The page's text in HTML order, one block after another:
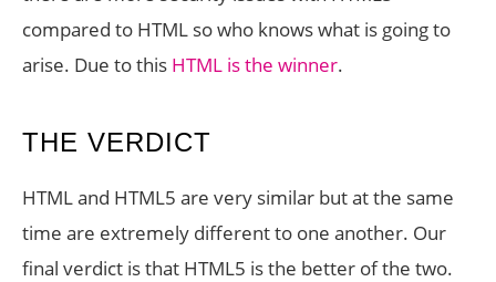
compared to HTML so who knows what is going to
arise. Due to this HTML is the winner.
THE VERDICT
HTML and HTML5 are very similar but at the same
time are extremely different to one another. Our
final verdict is that HTML5 is the better of the two.